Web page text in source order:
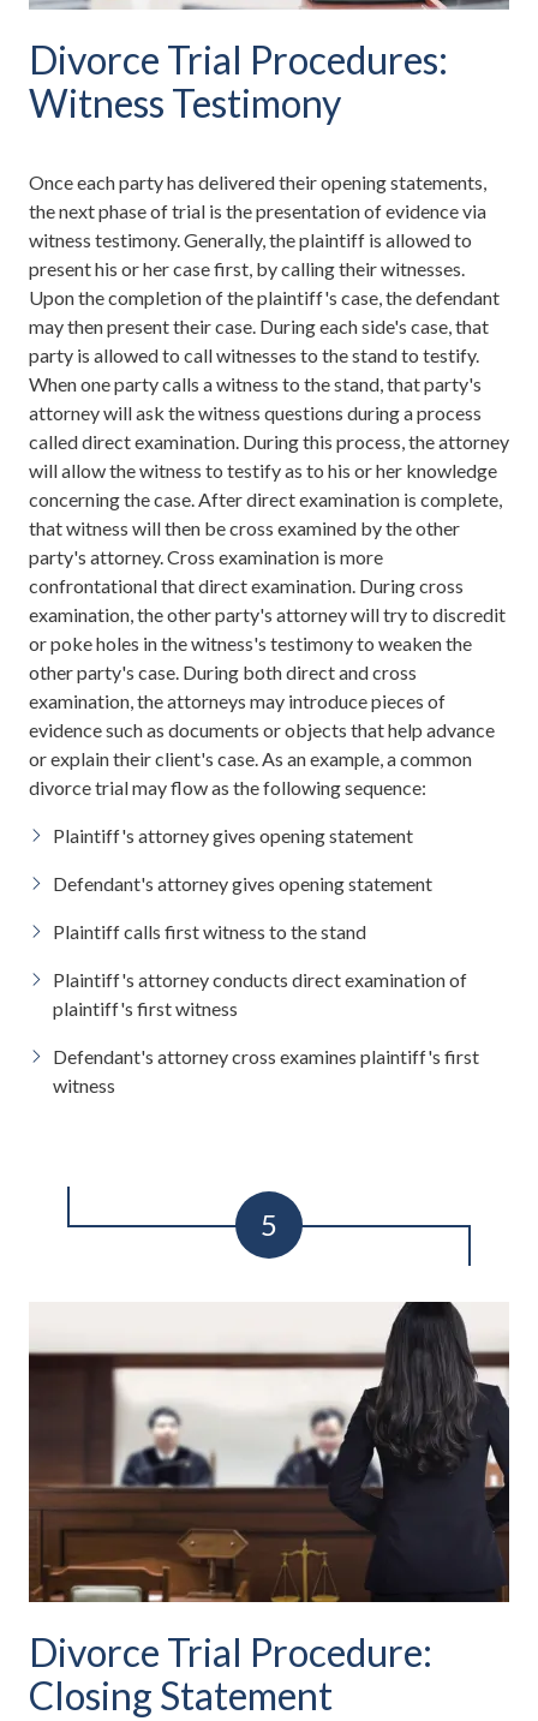
Divorce Trial Procedures:
Witness Testimony
Once each party has delivered their opening statements,
the next phase of trial is the presentation of evidence via
witness testimony. Generally, the plaintiff is allowed to
present his or her case first, by calling their witnesses.
Upon the completion of the plaintiff's case, the defendant
may then present their case. During each side's case, that
party is allowed to call witnesses to the stand to testify.
When one party calls a witness to the stand, that party's
attorney will ask the witness questions during a process
called direct examination. During this process, the attorney
will allow the witness to testify as to his or her knowledge
concerning the case. After direct examination is complete,
that witness will then be cross examined by the other
party's attorney. Cross examination is more
confrontational that direct examination. During cross
examination, the other party's attorney will try to discredit
or poke holes in the witness's testimony to weaken the
other party's case. During both direct and cross
examination, the attorneys may introduce pieces of
evidence such as documents or objects that help advance
or explain their client's case. As an example, a common
divorce trial may flow as the following sequence:
Plaintiff's attorney gives opening statement
Defendant's attorney gives opening statement
Plaintiff calls first witness to the stand
Plaintiff's attorney conducts direct examination of
plaintiff's first witness
Defendant's attorney cross examines plaintiff's first
witness
Divorce Trial Procedure:
Closing Statement